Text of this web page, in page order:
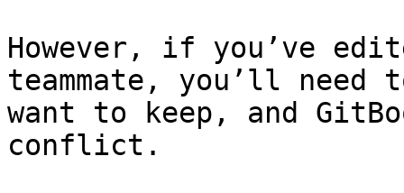
However, if you’ve
teammate, you’ll need
want to keep, and
conflict.